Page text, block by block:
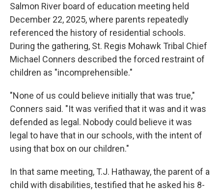
Salmon River board of education meeting held
December 22, 2025, where parents repeatedly
referenced the history of residential schools.
During the gathering, St. Regis Mohawk Tribal Chief
Michael Conners described the forced restraint of
children as "incomprehensible."
"None of us could believe initially that was true,"
Conners said. "It was verified that it was and it was
defended as legal. Nobody could believe it was
legal to have that in our schools, with the intent of
using that box on our children."
In that same meeting, T.J. Hathaway, the parent of a
child with disabilities, testified that he asked his 8-